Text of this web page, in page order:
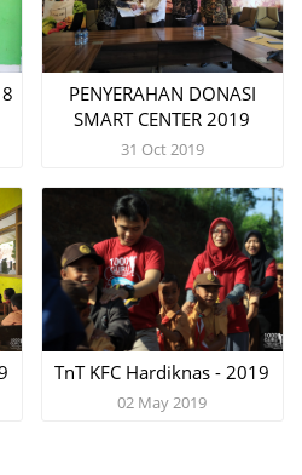
PENYERAHAN DONASI
SMART CENTER 2019
31 Oct 2019
TnT KFC Hardiknas - 2019
02 May 2019